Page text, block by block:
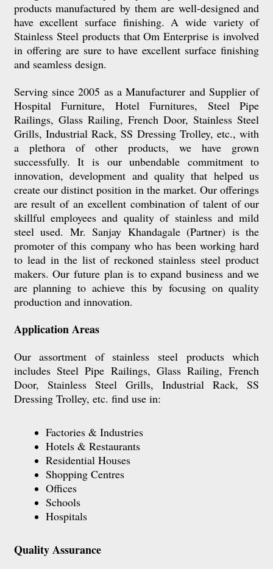
products manufactured by them are well-designed and
have excellent surface finishing. A wide variety of
Stainless Steel products that Om Enterprise is involved
in offering are sure to have excellent surface finishing
and seamless design.
Serving since 2005 as a Manufacturer and Supplier of
Hospital Furniture, Hotel Furnitures, Steel Pipe
Railings, Glass Railing, French Door, Stainless Steel
Grills, Industrial Rack, SS Dressing Trolley, etc., with
a plethora of other products, we have grown
successfully. It is our unbendable commitment to
innovation, development and quality that helped us
create our distinct position in the market. Our offerings
are result of an excellent combination of talent of our
skillful employees and quality of stainless and mild
steel used. Mr. Sanjay Khandagale (Partner) is the
promoter of this company who has been working hard
to lead in the list of reckoned stainless steel product
makers. Our future plan is to expand business and we
are planning to achieve this by focusing on quality
production and innovation.
Application Areas
Our assortment of stainless steel products which
includes Steel Pipe Railings, Glass Railing, French
Door, Stainless Steel Grills, Industrial Rack, SS
Dressing Trolley, etc. find use in:
Factories & Industries
Hotels & Restaurants
Residential Houses
Shopping Centres
Offices
Schools
Hospitals
Quality Assurance